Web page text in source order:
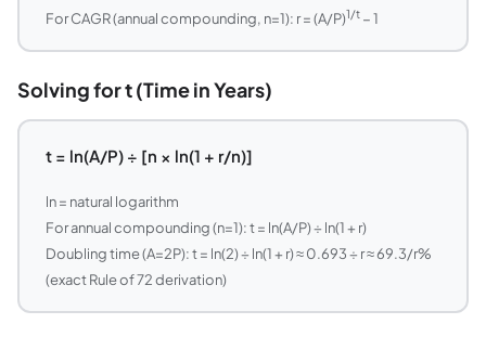
For CAGR (annual compounding, n=1): r = (A/P)1/t− 1
Solving for t (Time in Years)
t = ln(A/P) ÷ [n × ln(1 + r/n)]
ln = natural logarithm
For annual compounding (n=1): t = ln(A/P) ÷ ln(1 + r)
Doubling time (A=2P): t = ln(2) ÷ ln(1 + r) ≈ 0.693 ÷ r ≈ 69.3/r%
(exact Rule of 72 derivation)